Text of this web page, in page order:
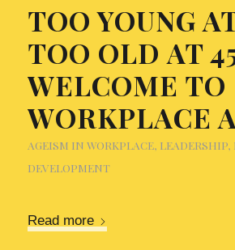
TOO YOUNG
TOO OLD AT
WELCOME TO
WORKPLACE
AGEISM IN WORKPLACE, LEADERSHIP,
DEVELOPMENT
Read more